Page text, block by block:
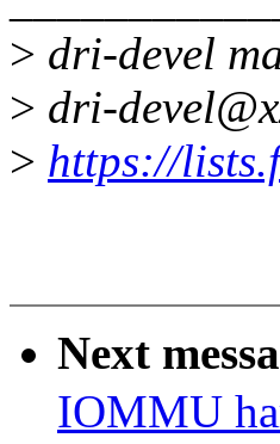
> dri-devel
> dri-
> https://
Next
IOMMU